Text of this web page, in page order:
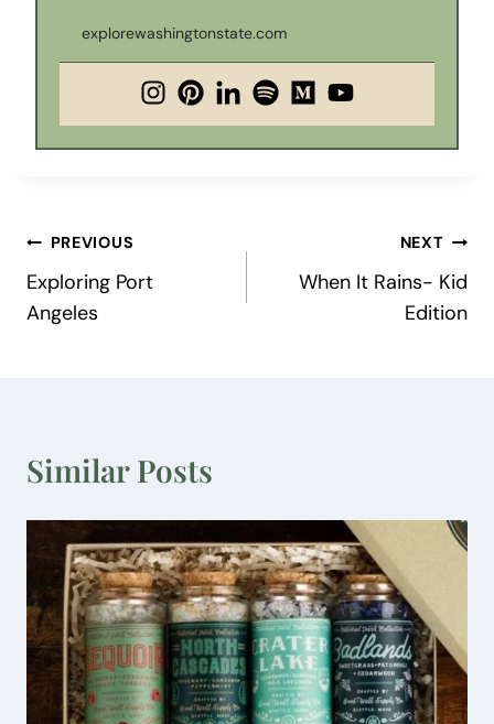
explorewashingtonstate.com
Post
navigation
PREVIOUS
Exploring Port
Angeles
NEXT
When It Rains- Kid
Edition
Similar Posts